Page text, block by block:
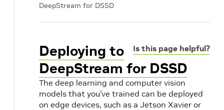
DeepStream for DSSD
Is this page helpful?
Deploying to
DeepStream for DSSD
The deep learning and computer vision
models that you’ve trained can be deployed
on edge devices, such as a Jetson Xavier or